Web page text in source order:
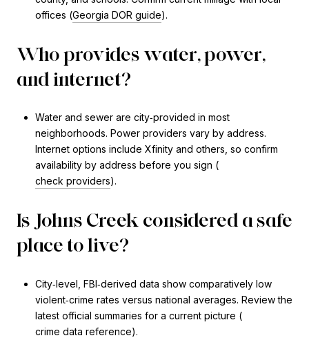
offices (Georgia DOR guide).
Who provides water, power,
and internet?
Water and sewer are city‑provided in most
neighborhoods. Power providers vary by address.
Internet options include Xfinity and others, so confirm
availability by address before you sign (
check providers).
Is Johns Creek considered a safe
place to live?
City‑level, FBI‑derived data show comparatively low
violent‑crime rates versus national averages. Review the
latest official summaries for a current picture (
crime data reference).